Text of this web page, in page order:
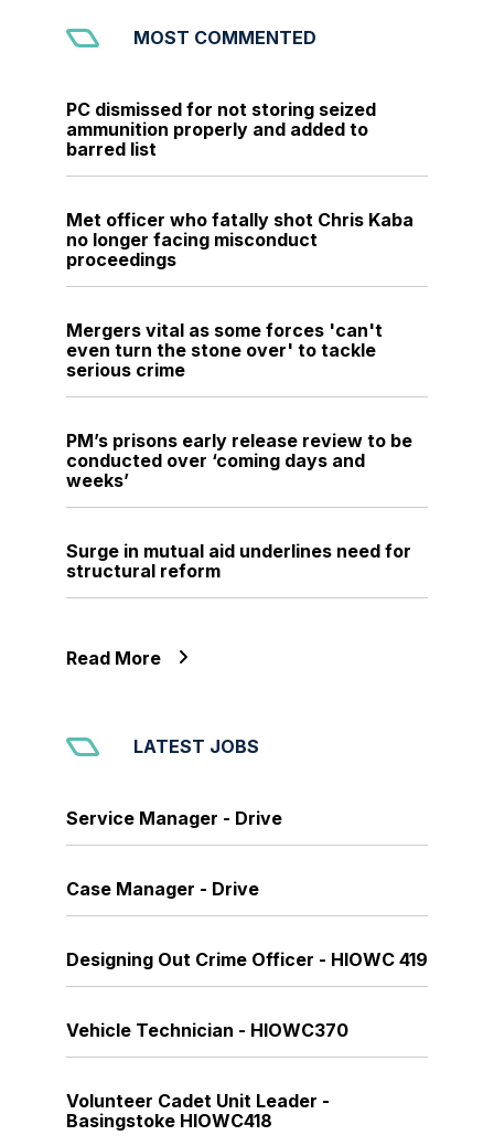
MOST COMMENTED
PC dismissed for not storing seized
ammunition properly and added to
barred list
Met officer who fatally shot Chris Kaba
no longer facing misconduct
proceedings
Mergers vital as some forces 'can't
even turn the stone over' to tackle
serious crime
PM’s prisons early release review to be
conducted over ‘coming days and
weeks’
Surge in mutual aid underlines need for
structural reform
Read More
LATEST JOBS
Service Manager - Drive
Case Manager - Drive
Designing Out Crime Officer - HIOWC 419
Vehicle Technician - HIOWC370
Volunteer Cadet Unit Leader -
Basingstoke HIOWC418